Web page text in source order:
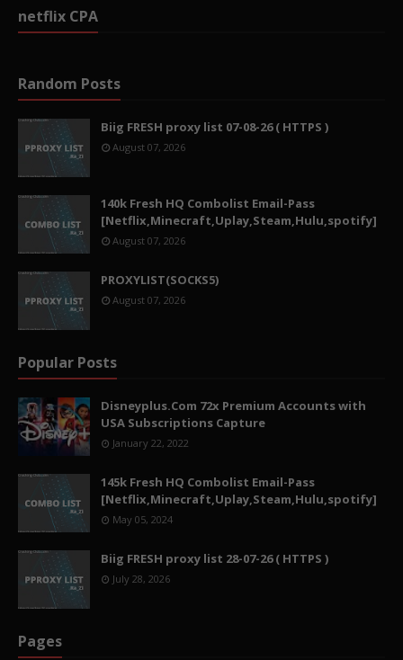
netflix CPA
Random Posts
Biig FRESH proxy list 07-08-26 ( HTTPS )
August 07, 2026
140k Fresh HQ Combolist Email-Pass
[Netflix,Minecraft,Uplay,Steam,Hulu,spotify]
August 07, 2026
PROXYLIST(SOCKS5)
August 07, 2026
Popular Posts
Disneyplus.Com 72x Premium Accounts with
USA Subscriptions Capture
January 22, 2022
145k Fresh HQ Combolist Email-Pass
[Netflix,Minecraft,Uplay,Steam,Hulu,spotify]
May 05, 2024
Biig FRESH proxy list 28-07-26 ( HTTPS )
July 28, 2026
Pages